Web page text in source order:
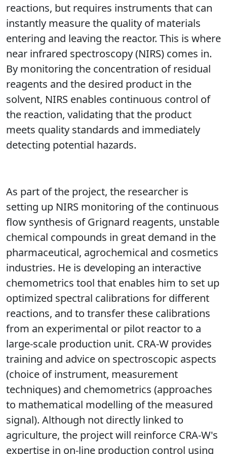
reactions, but requires instruments that can
instantly measure the quality of materials
entering and leaving the reactor. This is where
near infrared spectroscopy (NIRS) comes in.
By monitoring the concentration of residual
reagents and the desired product in the
solvent, NIRS enables continuous control of
the reaction, validating that the product
meets quality standards and immediately
detecting potential hazards.
As part of the project, the researcher is
setting up NIRS monitoring of the continuous
flow synthesis of Grignard reagents, unstable
chemical compounds in great demand in the
pharmaceutical, agrochemical and cosmetics
industries. He is developing an interactive
chemometrics tool that enables him to set up
optimized spectral calibrations for different
reactions, and to transfer these calibrations
from an experimental or pilot reactor to a
large-scale production unit. CRA-W provides
training and advice on spectroscopic aspects
(choice of instrument, measurement
techniques) and chemometrics (approaches
to mathematical modelling of the measured
signal). Although not directly linked to
agriculture, the project will reinforce CRA-W's
expertise in on-line production control using